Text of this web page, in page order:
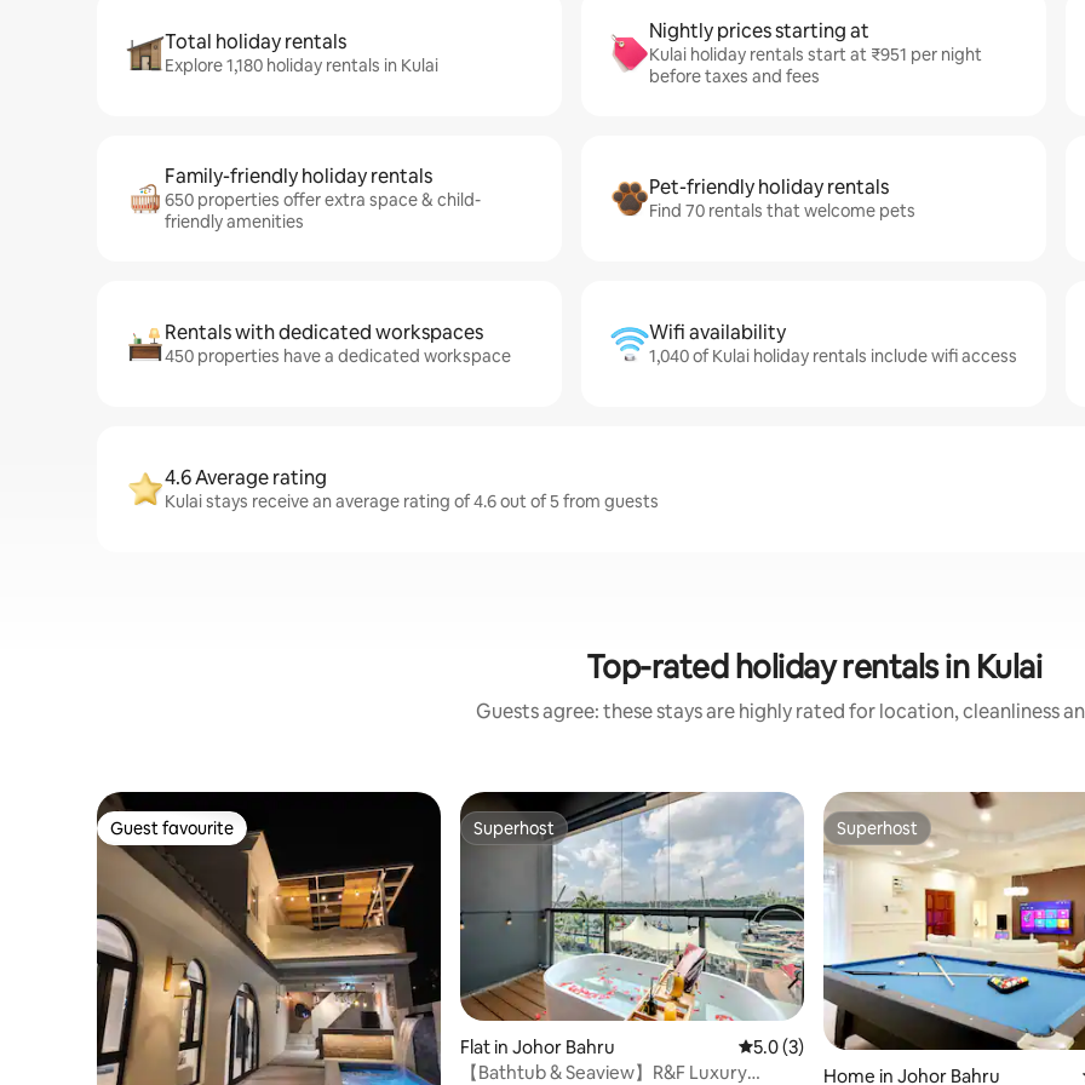
Total holiday rentals
Explore 1,180 holiday rentals in Kulai
Nightly prices starting at
Kulai holiday rentals start at ₹951 per night
before taxes and fees
Family-friendly holiday rentals
650 properties offer extra space & child-
friendly amenities
Pet-friendly holiday rentals
Find 70 rentals that welcome pets
Rentals with dedicated workspaces
450 properties have a dedicated workspace
Wifi availability
1,040 of Kulai holiday rentals include wifi access
4.6 Average rating
Kulai stays receive an average rating of 4.6 out of 5 from guests
Top-rated holiday rentals in Kulai
Guests agree: these stays are highly rated for location, cleanliness
Guest favourite
Guest favourite Superhost
Superhost
Flat in Johor Bahru 5.0 out of 5 average rating, 3 reviews
5.0 (3)
【Bathtub & Seaview】R&F Luxury
Superhost
Superhost
Home in Johor Bahru